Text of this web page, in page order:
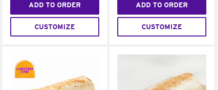
ADD TO ORDER
CUSTOMIZE
ADD TO ORDER
CUSTOMIZE